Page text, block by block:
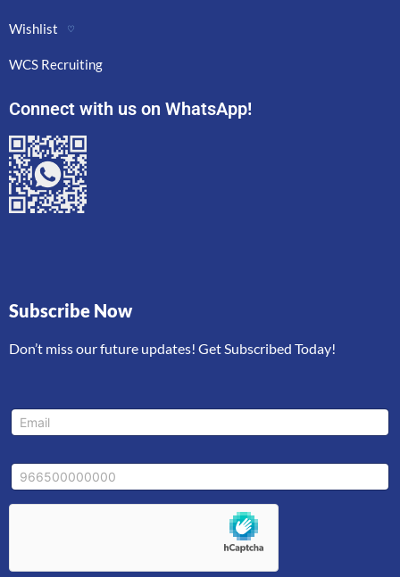
Wishlist ♡
WCS Recruiting
Connect with us on WhatsApp!
Subscribe Now
Don’t miss our future updates! Get Subscribed Today!
b
l
E
m
*
E
m
i
*
M
o